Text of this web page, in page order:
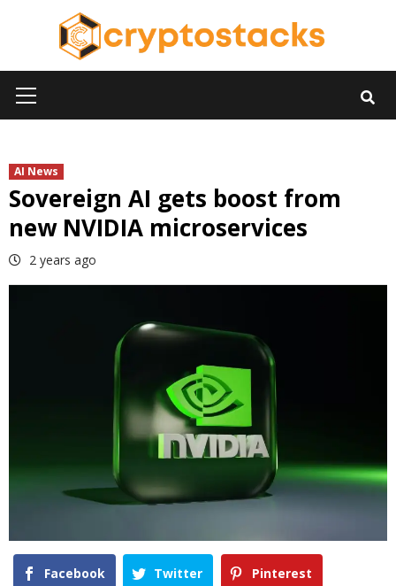
Menu
AI News
Sovereign AI gets boost from
new NVIDIA microservices
2 years ago
Facebook Twitter Pinterest